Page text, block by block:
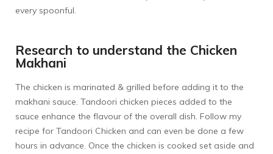
every spoonful.
Research to understand the Chicken
Makhani
The chicken is marinated & grilled before adding it to the
makhani sauce. Tandoori chicken pieces added to the
sauce enhance the flavour of the overall dish. Follow my
recipe for Tandoori Chicken and can even be done a few
hours in advance. Once the chicken is cooked set aside and